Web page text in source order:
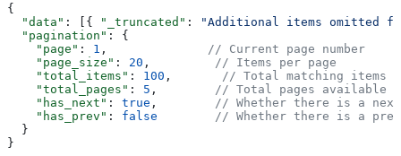
{
  "data"
: [{ "_truncated" :
"Additional items omitted
  "pagination"
: {
    "page"
: 1 ,
// Current page number
    "page_size"
: 20 ,
// Items per page
    "total_items"
: 100 ,
// Total matching items
    "total_pages"
: 5 ,
// Total pages available
    "has_next"
: true ,
// Whether there is a next
    "has_prev"
: false
// Whether there is a
  }
}